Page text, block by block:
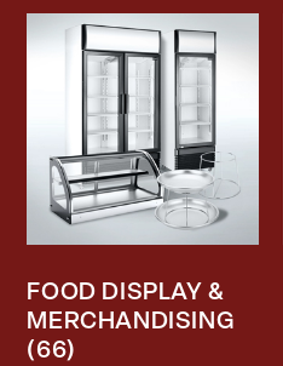
FOOD DISPLAY &
MERCHANDISING
(66)